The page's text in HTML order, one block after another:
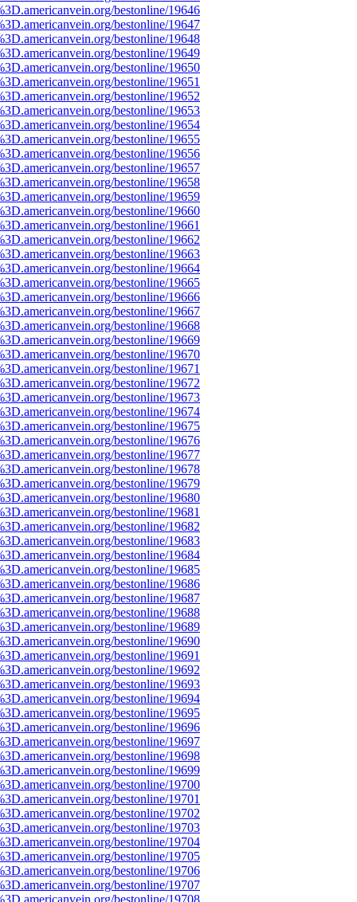
bestonline/19646
bestonline/19647
bestonline/19648
bestonline/19649
bestonline/19650
bestonline/19651
bestonline/19652
bestonline/19653
bestonline/19654
bestonline/19655
bestonline/19656
bestonline/19657
bestonline/19658
bestonline/19659
bestonline/19660
bestonline/19661
bestonline/19662
bestonline/19663
bestonline/19664
bestonline/19665
bestonline/19666
bestonline/19667
bestonline/19668
bestonline/19669
bestonline/19670
bestonline/19671
bestonline/19672
bestonline/19673
bestonline/19674
bestonline/19675
bestonline/19676
bestonline/19677
bestonline/19678
bestonline/19679
bestonline/19680
bestonline/19681
bestonline/19682
bestonline/19683
bestonline/19684
bestonline/19685
bestonline/19686
bestonline/19687
bestonline/19688
bestonline/19689
bestonline/19690
bestonline/19691
bestonline/19692
bestonline/19693
bestonline/19694
bestonline/19695
bestonline/19696
bestonline/19697
bestonline/19698
bestonline/19699
bestonline/19700
bestonline/19701
bestonline/19702
bestonline/19703
bestonline/19704
bestonline/19705
bestonline/19706
bestonline/19707
bestonline/19708